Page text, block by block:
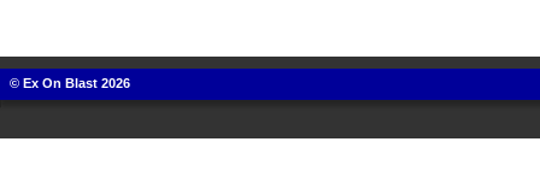
© Ex On Blast 2026